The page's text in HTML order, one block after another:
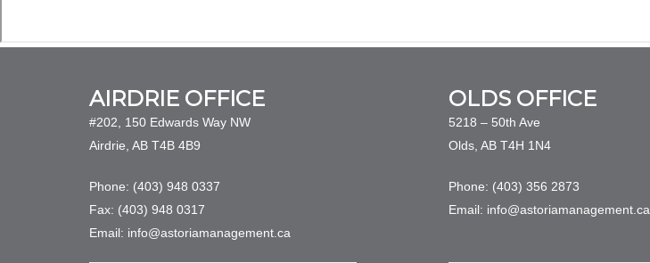
AIRDRIE OFFICE
#202, 150 Edwards Way NW
Airdrie, AB T4B 4B9
Phone: (403) 948 0337
Fax: (403) 948 0317
Email: info@astoriamanagement.ca
OLDS OFFICE
5218 – 50th Ave
Olds, AB T4H 1N4
Phone: (403) 356 2873
Email: info@astoriamanagement.ca